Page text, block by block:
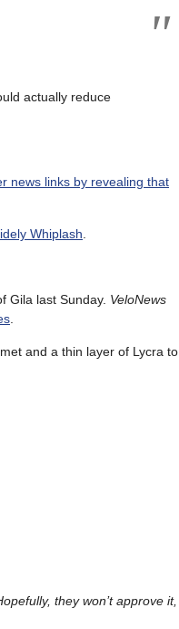
actually reduce
news links by revealing that
Whiplash
Gila last Sunday. VeloNews
and a thin layer of Lycra to
they won’t approve it,